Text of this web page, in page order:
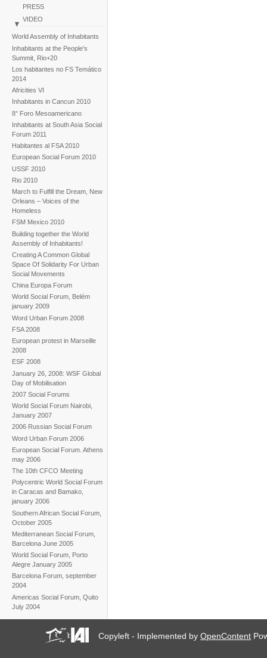
PRESS
VIDEO
BACKGROUND
Image galleries
News
World Assembly of Inhabitants
Inhabitants at the People's
Summit, Rio+20
Los habitantes no FS Temático
2014
Africities VI
Inhabitants in Cancun 2010
8° Foro Mesoamericano
Inhabitants at South Asia Social
Forum 2011
Habitantes al FSA 2010
European Social Forum 2010
USSF 2010
Rio 2010
March to Fulfill the Dream, New
Orleans – Voices of the
Homeless
FSM Mexico 2010
Building together the World
Assembly of Inhabitants!
Creating A Common Global
Space Of Solidarity For Urban
Social Movements
China Europa Forum
World Social Forum, Belém
january 2009
Word Urban Forum 2008
FSA 2008
European protest in Marseille
2008
ESF 2008
January 26, 2008: WSF Global
Day of Mobilisation
2007 Social Forums
World Social Forum Nairobi,
January 2007
2006 Russian Social Forum
Word Urban Forum 2006
European Social Forum. Athens
may 2006
The 10th CFCO Meeting
Polycentric World Social Forum
in Caracas and Bamako,
january 2006
Southern African Social Forum,
October 2005
Mediterranean Social Forum,
Barcelona June 2005
World Social Forum, Porto
Alegre January 2005
Barcelona Forum, september
2004
Americas Social Forum, Quito
July 2004
Copyleft - Implemented byOpenContent